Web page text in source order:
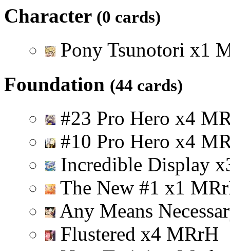
Character (0 cards)
Pony Tsunotori x1
Foundation (44 cards)
#23 Pro Hero x4 M
#10 Pro Hero x4 M
Incredible Display x
The New #1 x1 MRr
Any Means
Flustered x4 MRrH